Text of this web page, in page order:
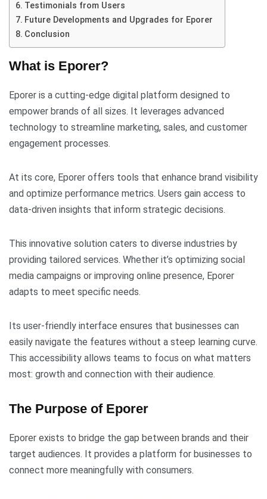
Testimonials from Users
Future Developments and Upgrades for Eporer
Conclusion
What is Eporer?
Eporer is a cutting-edge digital platform designed to
empower brands of all sizes. It leverages advanced
technology to streamline marketing, sales, and customer
engagement processes.
At its core, Eporer offers tools that enhance brand visibility
and optimize performance metrics. Users gain access to
data-driven insights that inform strategic decisions.
This innovative solution caters to diverse industries by
providing tailored services. Whether it’s optimizing social
media campaigns or improving online presence, Eporer
adapts to meet specific needs.
Its user-friendly interface ensures that businesses can
easily navigate the features without a steep learning curve.
This accessibility allows teams to focus on what matters
most: growth and connection with their audience.
The Purpose of Eporer
Eporer exists to bridge the gap between brands and their
target audiences. It provides a platform for businesses to
connect more meaningfully with consumers.